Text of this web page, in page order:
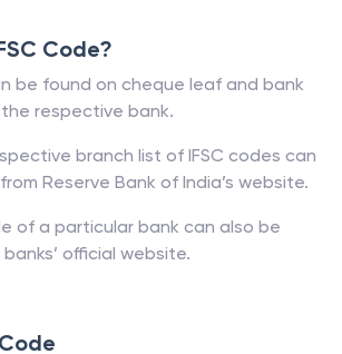
Code?
be found on cheque leaf and bank
respective bank.
branch list of IFSC codes can
Reserve Bank of India’s website.
of a particular bank can also be
official website.